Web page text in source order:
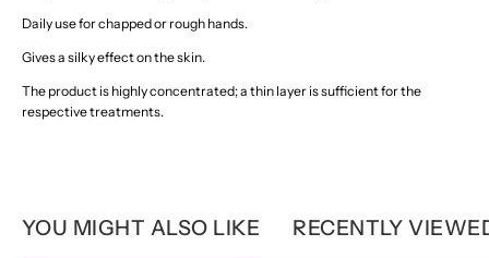
Daily use for chapped or rough hands.
Gives a silky effect on the skin.
The product is highly concentrated; a thin layer is sufficient for the
respective treatments.
YOU MIGHT ALSO LIKE RECENTLY